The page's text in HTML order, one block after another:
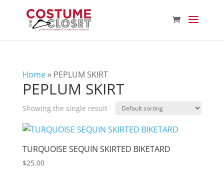
Home» PEPLUM SKIRT
PEPLUM SKIRT
Showing the single result
TURQUOISE SEQUIN SKIRTED BIKETARD
$25.00